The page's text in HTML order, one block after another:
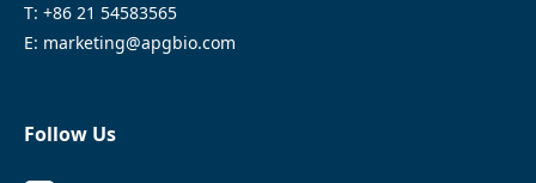
T: +86 21 54583565
E: marketing@apgbio.com
Follow Us